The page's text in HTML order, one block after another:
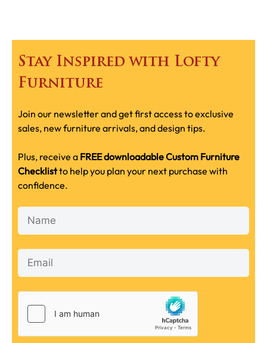
Stay Inspired with Lofty
Furniture
Join our newsletter and get first access to exclusive
sales, new furniture arrivals, and design tips.
Plus, receive a FREE downloadable Custom Furniture
Checklistto help you plan your next purchase with
confidence.